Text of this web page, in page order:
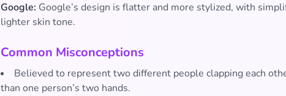
Google: Google’s design is flatter and more stylized, with
lighter skin tone.
Common Misconceptions
Believed to represent two different people clapping each
than one person’s two hands.